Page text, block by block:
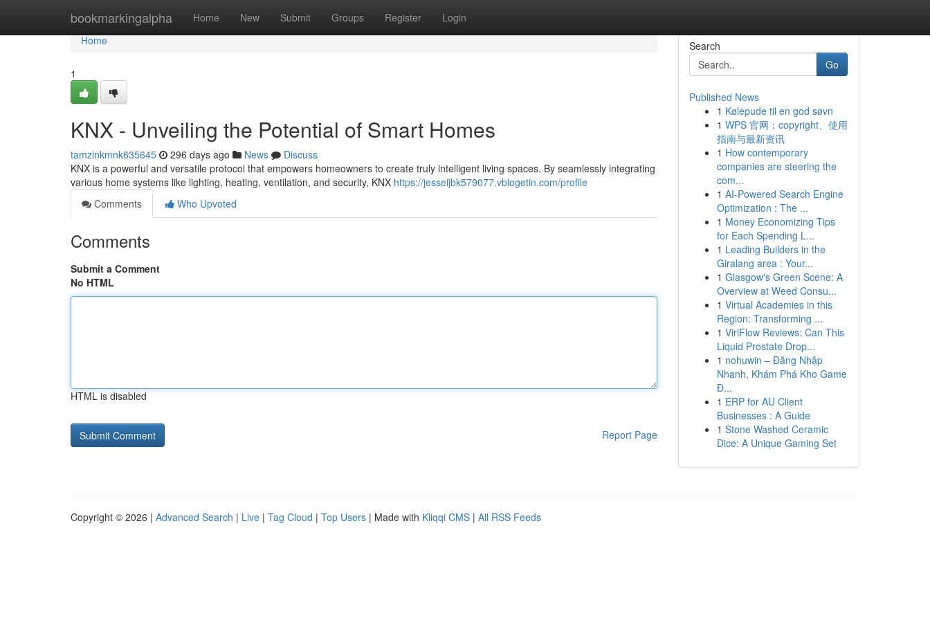
bookmarkingalpha Home New Submit Groups Register Login
Home
Home
1
KNX - Unveiling the Potential of Smart Homes
tamzinkmnk635645 296 days ago News
Discuss
KNX is a powerful and versatile protocol that empowers homeowners to create truly intelligent living spaces. By seamlessly integrating
various home systems like lighting, heating, ventilation, and security, KNX https://jesseijbk579077.vblogetin.com/profile
Comments
Who Upvoted
Comments
Submit a Comment
No HTML
HTML is disabled
Report Page
Search
Go
Published News
1 Kølepude til en god søvn
1 WPS 官网：copyright、使用
指南与最新资讯
1 How contemporary
companies are steering the
com...
1 AI-Powered Search Engine
Optimization : The ...
1 Money Economizing Tips
for Each Spending L...
1 Leading Builders in the
Giralang area : Your...
1 Glasgow's Green Scene: A
Overview at Weed Consu...
1 Virtual Academies in this
Region: Transforming ...
1 ViriFlow Reviews: Can This
Liquid Prostate Drop...
1 nohuwin – Đăng Nhập
Nhanh, Khám Phá Kho Game
Đ...
1 ERP for AU Client
Businesses : A Guide
1 Stone Washed Ceramic
Dice: A Unique Gaming Set
Copyright © 2026 | Advanced Search | Live | Tag Cloud | Top Users | Made with Kliqqi CMS | All RSS Feeds